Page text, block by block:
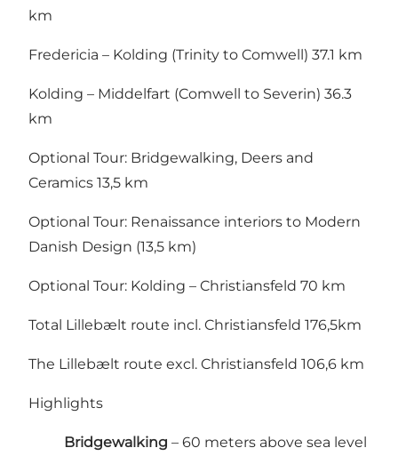
km
Fredericia – Kolding (Trinity to Comwell) 37.1 km
Kolding – Middelfart (Comwell to Severin) 36.3
km
Optional Tour: Bridgewalking, Deers and
Ceramics 13,5 km
Optional Tour: Renaissance interiors to Modern
Danish Design (13,5 km)
Optional Tour: Kolding – Christiansfeld 70 km
Total Lillebælt route incl. Christiansfeld 176,5km
The Lillebælt route excl. Christiansfeld 106,6 km
Highlights
Bridgewalking – 60 meters above sea level